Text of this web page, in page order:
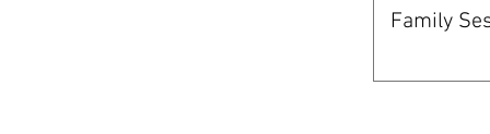
Family